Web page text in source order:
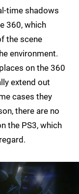
time shadows
360, which
the scene
environment.
on the 360
extend out
cases they
there are no
the PS3, which